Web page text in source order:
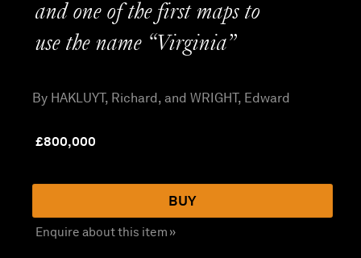
and one of the first maps to
use the name “Virginia”
By HAKLUYT, Richard, and WRIGHT, Edward
£800,000
BUY
Enquire about this item »